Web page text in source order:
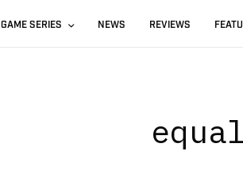
GAME SERIES NEWS REVIEWS